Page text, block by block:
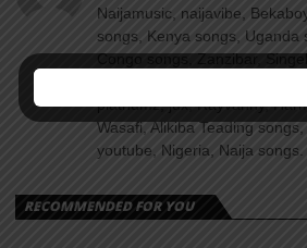
Naijamusic, naijavibe,
songs, Kenya songs, Uganda
Congo songs, Zanzibar,
platnumz, jux, Rayvanny,
Wasafi, Alikiba Teading
youtube, Nigeria, Naija songs.
RECOMMENDED FOR YOU